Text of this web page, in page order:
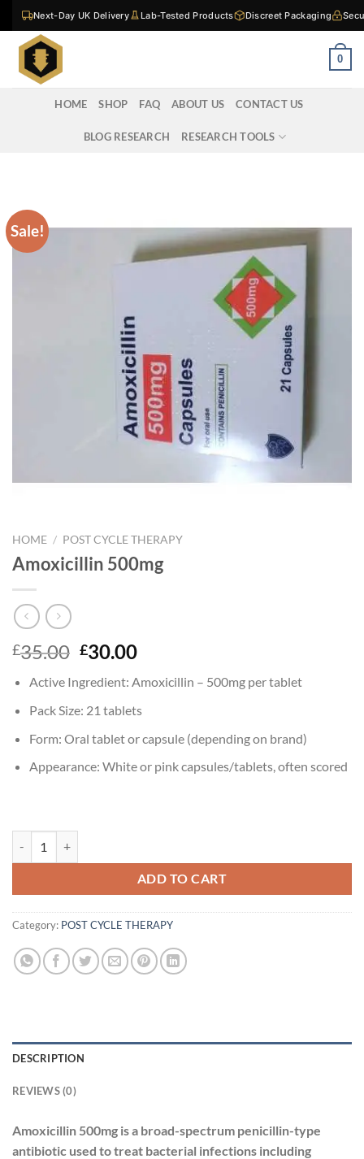
Skip
to
content
Next-Day UK Delivery Lab-Tested Products Discreet Packaging
0
HOME SHOP FAQ ABOUT US CONTACT US
BLOG RESEARCH RESEARCH TOOLS
Sale!
HOME / POST CYCLE THERAPY
Amoxicillin 500mg
£35.00 Original
was:
£35.00.
£30.00Current
is:
£30.00.
Active Ingredient: Amoxicillin – 500mg per tablet
Pack Size: 21 tablets
Form: Oral tablet or capsule (depending on brand)
Appearance: White or pink capsules/tablets, often scored
ADD TO CART
Category: POST CYCLE THERAPY
DESCRIPTION
REVIEWS (0)
Amoxicillin 500mg is a broad-spectrum penicillin-type
antibiotic used to treat bacterial infections including